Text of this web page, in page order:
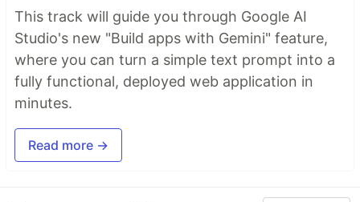
This track will guide you through Google AI
Studio's new "Build apps with Gemini" feature,
where you can turn a simple text prompt into a
fully functional, deployed web application in
minutes.
Read more →